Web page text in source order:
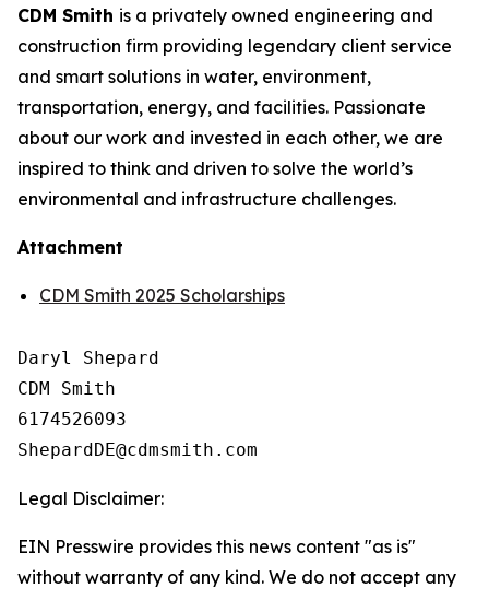
CDM Smith is a privately owned engineering and
construction firm providing legendary client service
and smart solutions in water, environment,
transportation, energy, and facilities. Passionate
about our work and invested in each other, we are
inspired to think and driven to solve the world’s
environmental and infrastructure challenges.
Attachment
CDM Smith 2025 Scholarships
Daryl Shepard
CDM Smith
6174526093
Legal Disclaimer:
EIN Presswire provides this news content "as is"
without warranty of any kind. We do not accept any